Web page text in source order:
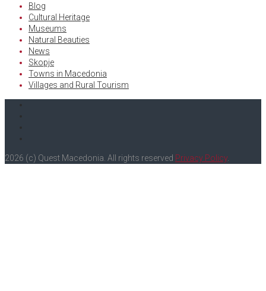
Blog
Cultural Heritage
Museums
Natural Beauties
News
Skopje
Towns in Macedonia
Villages and Rural Tourism
2026 (c) Quest Macedonia. All rights reserved Privacy Policy.